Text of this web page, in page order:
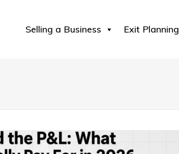
Selling a Business Exit Planning